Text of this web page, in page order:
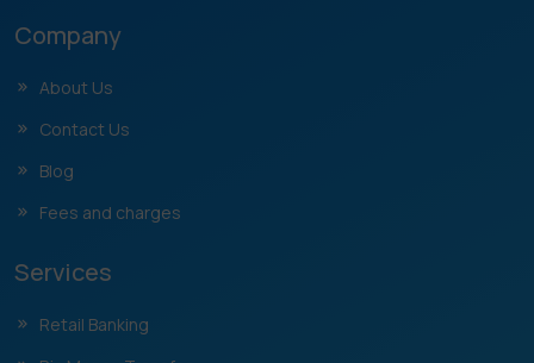
Company
About Us
Contact Us
Blog
Fees and charges
Services
Retail Banking